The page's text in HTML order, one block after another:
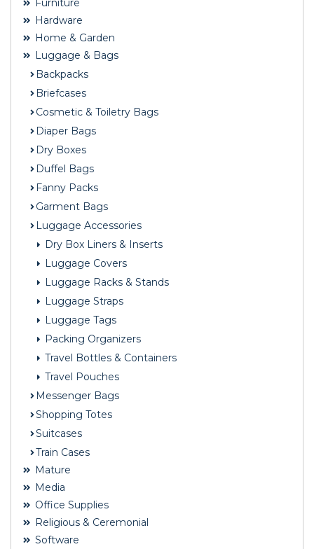
Furniture
Hardware
Home & Garden
Luggage & Bags
Backpacks
Briefcases
Cosmetic & Toiletry Bags
Diaper Bags
Dry Boxes
Duffel Bags
Fanny Packs
Garment Bags
Luggage Accessories
Dry Box Liners & Inserts
Luggage Covers
Luggage Racks & Stands
Luggage Straps
Luggage Tags
Packing Organizers
Travel Bottles & Containers
Travel Pouches
Messenger Bags
Shopping Totes
Suitcases
Train Cases
Mature
Media
Office Supplies
Religious & Ceremonial
Software